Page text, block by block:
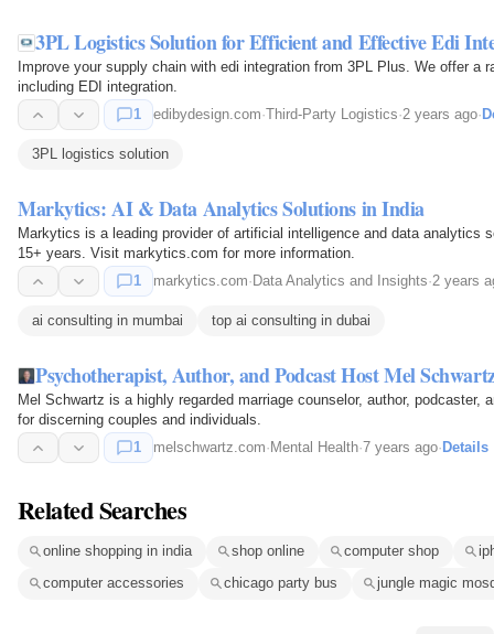
3PL Logistics Solution for Efficient and Effective Edi
Improve your supply chain with edi integration from 3PL Plus. We offer a
including EDI integration.
1
edibydesign.com·Third-Party Logistics·2 years ago·
3PL logistics solution
Markytics: AI & Data Analytics Solutions in India
Markytics is a leading provider of artificial intelligence and data analytics
15+ years. Visit markytics.com for more information.
1
markytics.com· Data Analytics and Insights·2 years
ai consulting in mumbai top ai consulting in dubai
Psychotherapist, Author, and Podcast Host Mel
Mel Schwartz is a highly regarded marriage counselor, author, podcaster,
for discerning couples and individuals.
1
melschwartz.com· Mental Health·7 years ago· Details
Related Searches
online shopping in india shop online computer shop
computer accessories
chicago party bus jungle magic